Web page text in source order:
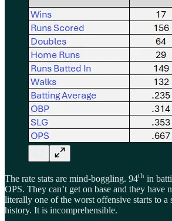
The rate stats are mind-boggling. 94th in
OPS. They can’t get on base and they have
literally one of the worst offensive starts to a
history. It is incomprehensible.